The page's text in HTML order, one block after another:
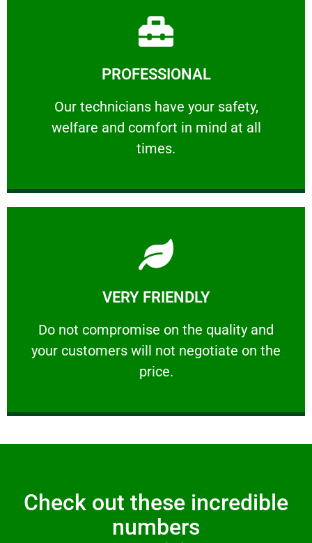
PROFESSIONAL
Our technicians have your safety,
welfare and comfort ​in mind at all
times.
PROFESSIONAL
Our technicians have your safety, welfare
Learn More
VERY FRIENDLY
​Do not compromise on the quality and
your customers will not negotiate on the
price.
VERY FRIENDLY
​Do not compromise on the quality and your
Learn More
Check out these incredible
numbers